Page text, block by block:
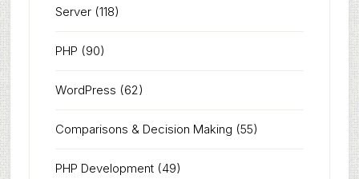
Server(118)
PHP (90)
WordPress (62)
Comparisons & Decision Making (55)
PHP Development(49)